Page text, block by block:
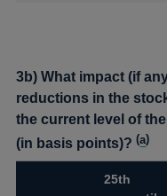
3b) What impact (if
reductions in the
the current level of
(in basis points)?(a)
25th